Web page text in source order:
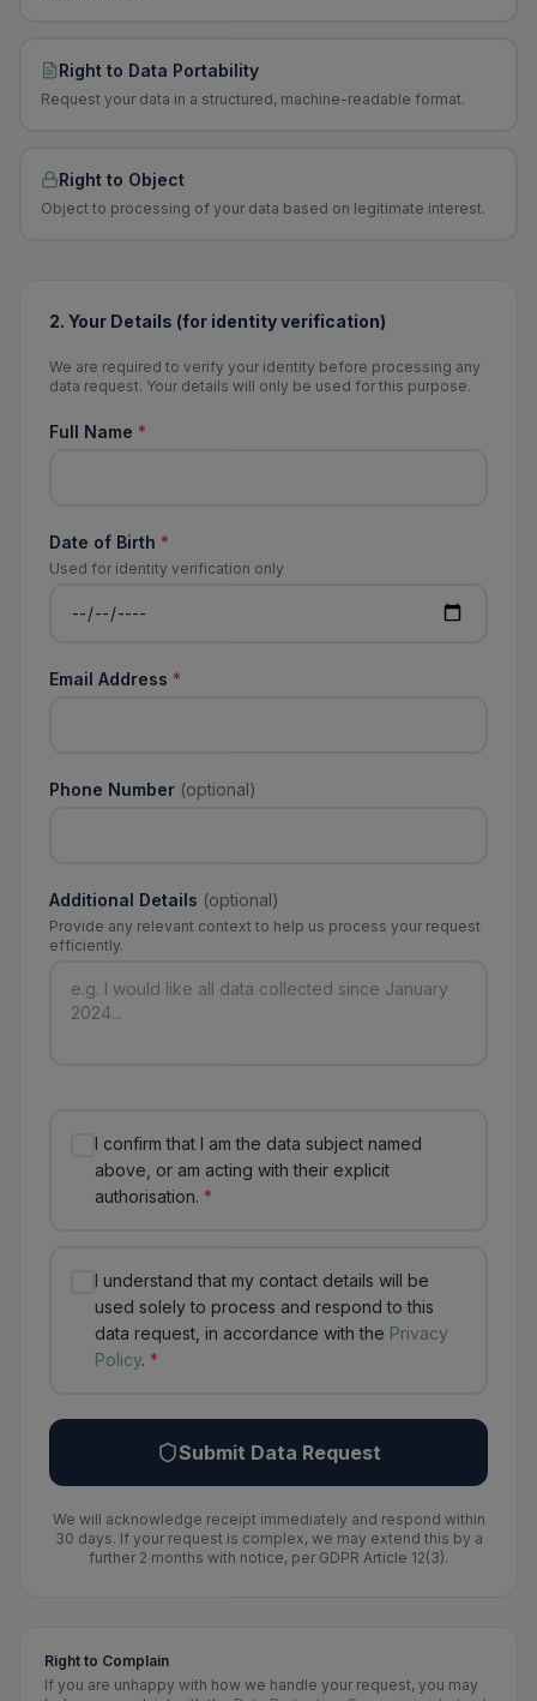
Right to Data Portability
Request your data in a structured, machine-readable format.
Right to Object
Object to processing of your data based on legitimate interest.
2. Your Details (for identity verification)
We are required to verify your identity before processing any
data request. Your details will only be used for this purpose.
Full Name *
Date of Birth *
Used for identity verification only
Email Address *
Phone Number (optional)
Additional Details (optional)
Provide any relevant context to help us process your request
efficiently.
I confirm that I am the data subject named
above, or am acting with their explicit
authorisation. *
I understand that my contact details will be
used solely to process and respond to this
data request, in accordance with the Privacy
Policy. *
Submit Data Request
We will acknowledge receipt immediately and respond within
30 days. If your request is complex, we may extend this by a
further 2 months with notice, per GDPR Article 12(3).
Right to Complain
If you are unhappy with how we handle your request, you may